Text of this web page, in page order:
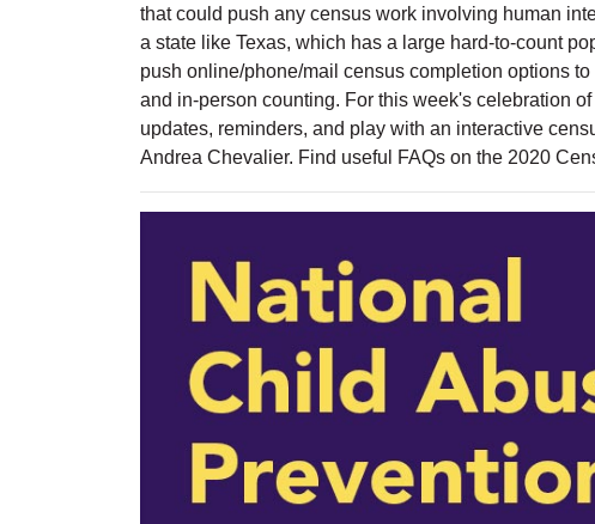
that could push any census work involving human
a state like Texas, which has a large hard-to-count
push online/phone/mail census completion options
and in-person counting. For this week's celebration
updates, reminders, and play with an interactive
Andrea Chevalier. Find useful FAQs on the 2020